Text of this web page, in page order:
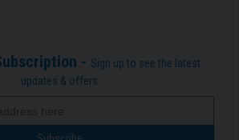
- Sign up to see the latest
updates & offers